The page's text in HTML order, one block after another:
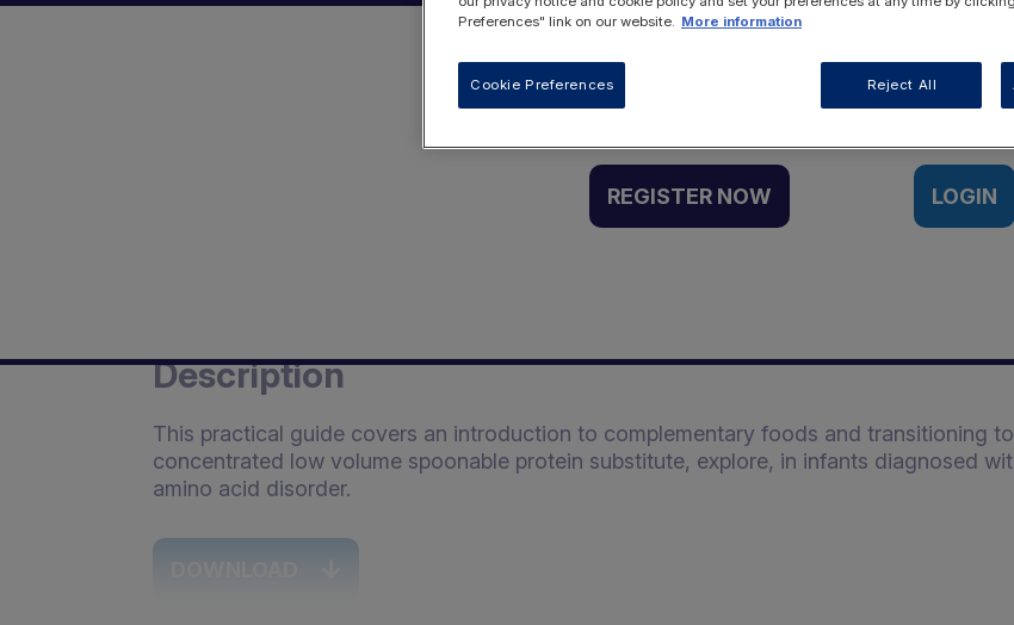
REGISTER NOW LOGIN
Description
This practical guide covers an introduction to complementary foods and transitioning
concentrated low volume spoonable protein substitute, explore, in infants diagnosed
amino acid disorder.
Preferences" link on our website. More information
Reject All
Cookie Preferences